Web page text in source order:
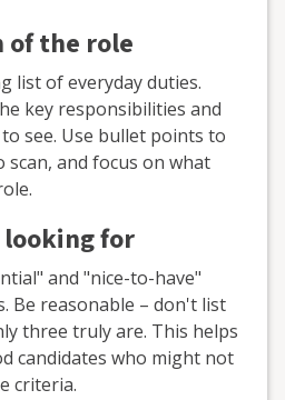
of the role
list of everyday duties.
key responsibilities and
see. Use bullet points to
scan, and focus on what
for
and "nice-to-have"
Be reasonable – don't list
three truly are. This helps
candidates who might not
criteria.